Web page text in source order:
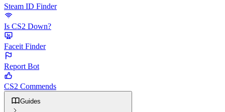
Steam ID Finder
Is CS2 Down?
Faceit Finder
Report Bot
CS2 Commends
Guides